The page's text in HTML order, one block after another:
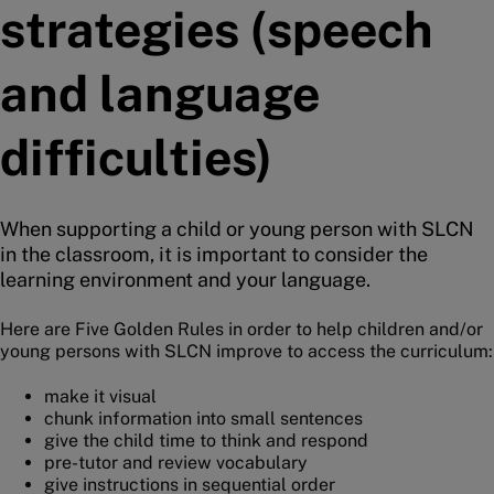
strategies (speech
and language
difficulties)
When supporting a child or young person with SLCN
in the classroom, it is important to consider the
learning environment and your language.
Here are Five Golden Rules in order to help children and/or
young persons with SLCN improve to access the curriculum:
make it visual
chunk information into small sentences
give the child time to think and respond
pre-tutor and review vocabulary
give instructions in sequential order